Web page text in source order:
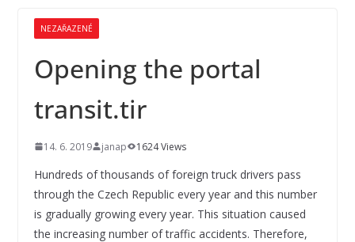
NEZAŘAZENÉ
Opening the portal
transit.tir
14. 6. 2019 janap 1624 Views
Hundreds of thousands of foreign truck drivers pass
through the Czech Republic every year and this number
is gradually growing every year. This situation caused
the increasing number of traffic accidents. Therefore,